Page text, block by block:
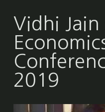
Vidhi Jain
2019